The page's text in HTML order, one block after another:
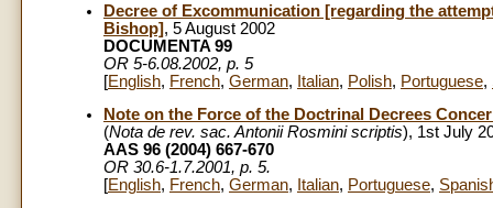
Decree of Excommunication [regarding the
Bishop], 5 August 2002
DOCUMENTA 99
OR 5-6.08.2002, p. 5
[English, French, German, Italian, Polish, Portuguese,
Note on the Force of the Doctrinal Decrees
(Nota de rev. sac. Antonii Rosmini scriptis), 1st July
AAS 96 (2004) 667-670
OR 30.6-1.7.2001, p. 5.
[English, French, German, Italian, Portuguese,